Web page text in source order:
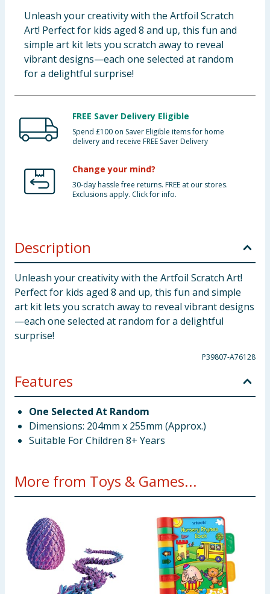
Bulk Buys
Unleash your creativity with the Artfoil Scratch
Art! Perfect for kids aged 8 and up, this fun and
simple art kit lets you scratch away to reveal
vibrant designs—each one selected at random
for a delightful surprise!
FREE Saver Delivery Eligible
Spend £100 on Saver Eligible items for home
delivery and receive FREE Saver Delivery
Change your mind?
30-day hassle free returns. FREE at our stores.
Exclusions apply. Click for info.
Description
Unleash your creativity with the Artfoil Scratch Art!
Perfect for kids aged 8 and up, this fun and simple
art kit lets you scratch away to reveal vibrant designs
—each one selected at random for a delightful
surprise!
P39807-A76128
Features
One Selected At Random
Dimensions: 204mm x 255mm (Approx.)
Suitable For Children 8+ Years
More from Toys & Games...